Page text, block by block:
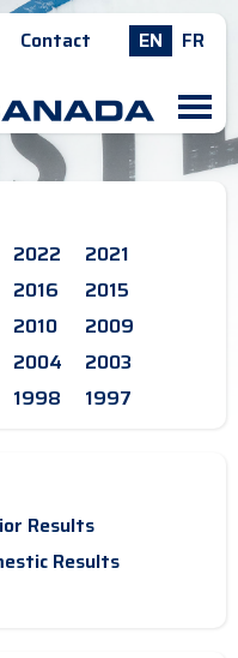
Contact EN FR
M
2022
2021
2016
2015
2010
2009
2004
2003
1998 1997
Results
Results